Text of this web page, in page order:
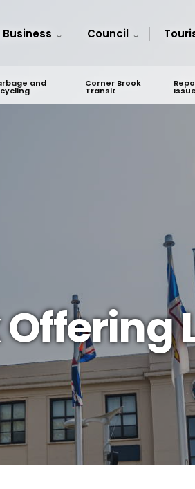
Business Council
and Corner Brook
Transit Issue